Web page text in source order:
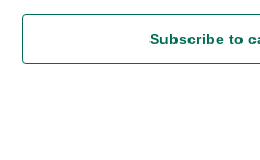
Subscribe to